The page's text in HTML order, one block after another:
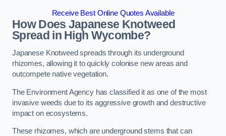
Receive Best Online Quotes Available
How Does Japanese Knotweed
Spread in High Wycombe?
Japanese Knotweed spreads through its underground
rhizomes, allowing it to quickly colonise new areas and
outcompete native vegetation.
The Environment Agency has classified it as one of the most
invasive weeds due to its aggressive growth and destructive
impact on ecosystems.
These rhizomes, which are underground stems that can